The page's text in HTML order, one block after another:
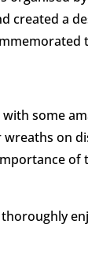
created a
some
on
of